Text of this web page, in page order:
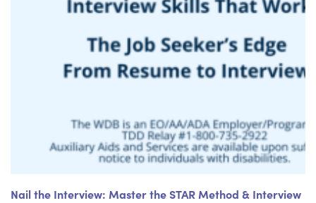
Nail the Interview: Master the STAR Method & Interview